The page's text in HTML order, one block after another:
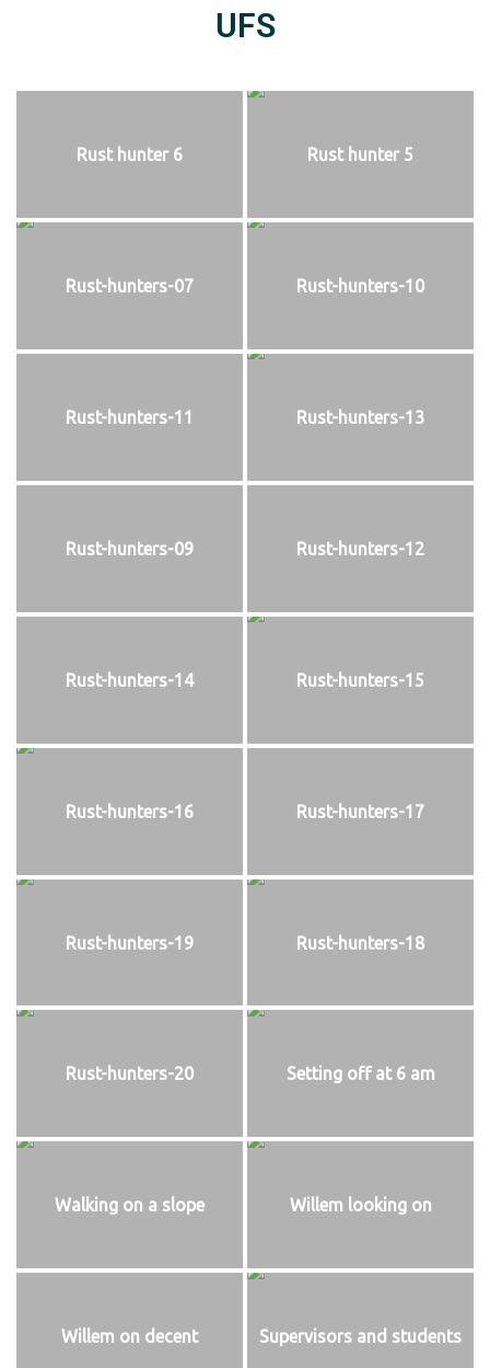
UFS
Rust hunter 6 Rust hunter 5
Rust-hunters-07 Rust-hunters-10
Rust-hunters-11 Rust-hunters-13
Rust-hunters-09 Rust-hunters-12
Rust-hunters-14 Rust-hunters-15
Rust-hunters-16 Rust-hunters-17
Rust-hunters-19 Rust-hunters-18
Rust-hunters-20 Setting off at 6 am
Walking on a slope Willem looking on
Willem on decent Supervisors and students